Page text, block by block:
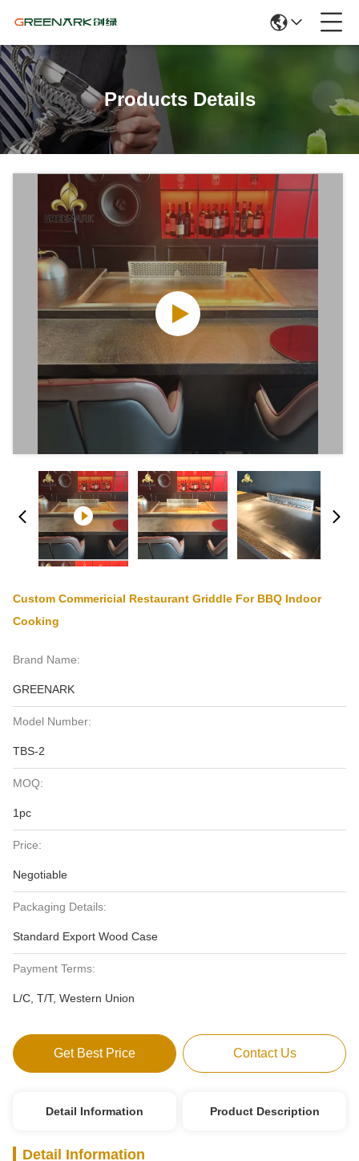
Products Details
Custom Commericial Restaurant Griddle For BBQ Indoor
Cooking
Brand Name:
GREENARK
Model Number:
TBS-2
MOQ:
1pc
Price:
Negotiable
Packaging Details:
Standard Export Wood Case
Payment Terms:
L/C, T/T, Western Union
Get Best Price Contact Us
Detail Information Product Description
Detail Information